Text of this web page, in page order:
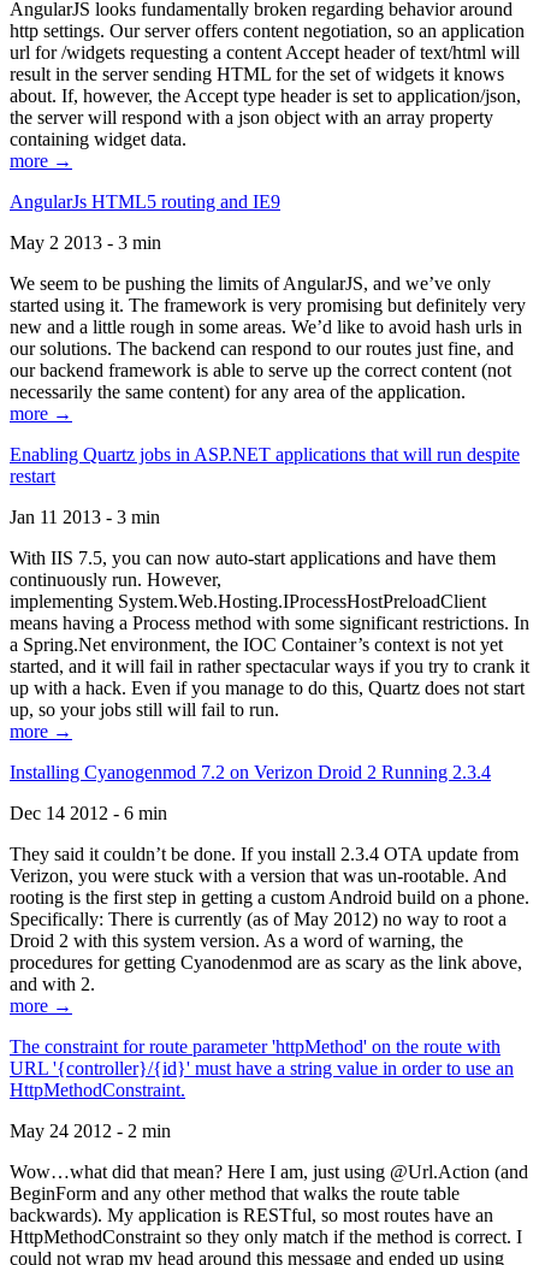
AngularJS looks fundamentally broken regarding behavior around
http settings. Our server offers content negotiation, so an application
url for /widgets requesting a content Accept header of text/html will
result in the server sending HTML for the set of widgets it knows
about. If, however, the Accept type header is set to application/json,
the server will respond with a json object with an array property
containing widget data.
more →
AngularJs HTML5 routing and IE9
May 2 2013 - 3 min
We seem to be pushing the limits of AngularJS, and we’ve only
started using it. The framework is very promising but definitely very
new and a little rough in some areas. We’d like to avoid hash urls in
our solutions. The backend can respond to our routes just fine, and
our backend framework is able to serve up the correct content (not
necessarily the same content) for any area of the application.
more →
Enabling Quartz jobs in ASP.NET applications that will run despite
restart
Jan 11 2013 - 3 min
With IIS 7.5, you can now auto-start applications and have them
continuously run. However,
implementing System.Web.Hosting.IProcessHostPreloadClient
means having a Process method with some significant restrictions. In
a Spring.Net environment, the IOC Container’s context is not yet
started, and it will fail in rather spectacular ways if you try to crank it
up with a hack. Even if you manage to do this, Quartz does not start
up, so your jobs still will fail to run.
more →
Installing Cyanogenmod 7.2 on Verizon Droid 2 Running 2.3.4
Dec 14 2012 - 6 min
They said it couldn’t be done. If you install 2.3.4 OTA update from
Verizon, you were stuck with a version that was un-rootable. And
rooting is the first step in getting a custom Android build on a phone.
Specifically: There is currently (as of May 2012) no way to root a
Droid 2 with this system version. As a word of warning, the
procedures for getting Cyanodenmod are as scary as the link above,
and with 2.
more →
The constraint for route parameter 'httpMethod' on the route with
URL '{controller}/{id}' must have a string value in order to use an
HttpMethodConstraint.
May 24 2012 - 2 min
Wow…what did that mean? Here I am, just using @Url.Action (and
BeginForm and any other method that walks the route table
backwards). My application is RESTful, so most routes have an
HttpMethodConstraint so they only match if the method is correct. I
could not wrap my head around this message and ended up using